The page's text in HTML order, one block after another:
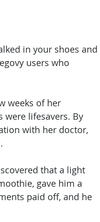
in your shoes and
users who
weeks of her
were lifesavers. By
with her doctor,
that a light
gave him a
paid off, and he